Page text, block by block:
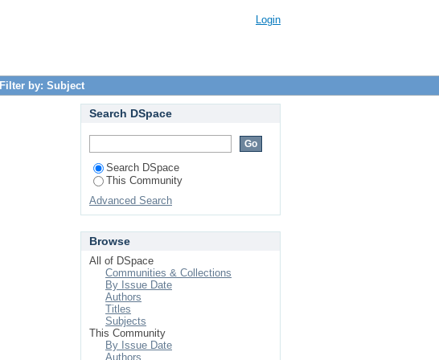
Login
Filter by: Subject
Search DSpace
Search DSpace
This Community
Advanced Search
Browse
All of DSpace
Communities & Collections
By Issue Date
Authors
Titles
Subjects
This Community
By Issue Date
Authors